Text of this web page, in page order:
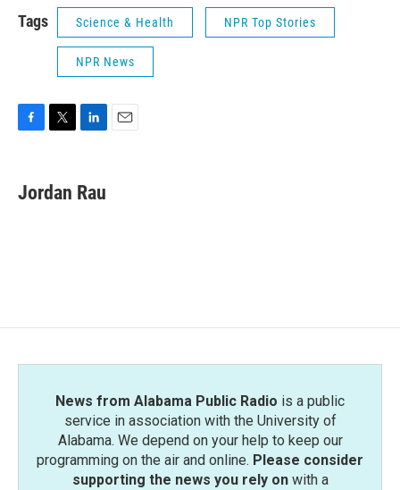
Tags Science & Health NPR Top Stories
NPR News
e
b
t
t
k
e
Jordan Rau
News from Alabama Public Radio is a public
service in association with the University of
Alabama. We depend on your help to keep our
programming on the air and online. Please consider
supporting the news you rely onwith a